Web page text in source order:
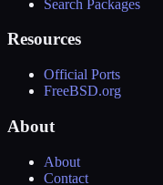
Search Packages
Resources
Official Ports
FreeBSD.org
About
About
Contact